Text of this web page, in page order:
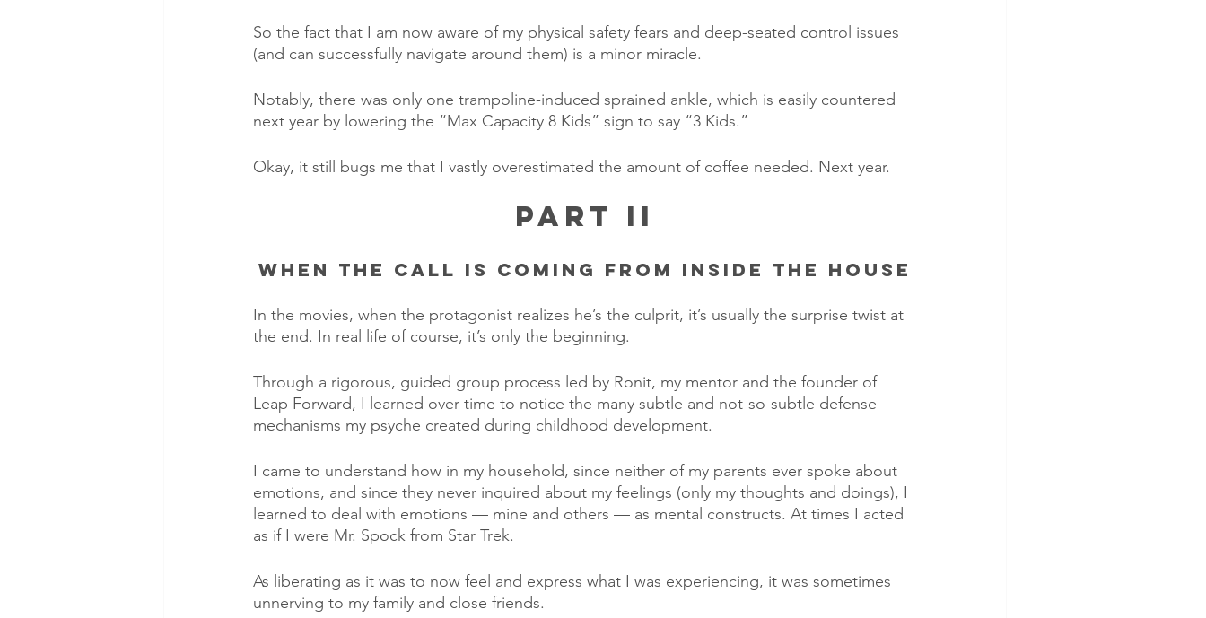
So the fact that I am now aware of my physical safety fears and deep-seated control issues
(and can successfully navigate around them) is a minor miracle.
Notably, there was only one trampoline-induced sprained ankle, which is easily countered
next year by lowering the “Max Capacity 8 Kids” sign to say “3 Kids.”
Okay, it still bugs me that I vastly overestimated the amount of coffee needed. Next year.
Part II
When the Call is Coming From Inside the House
In the movies, when the protagonist realizes he’s the culprit, it’s usually the surprise twist at
the end. In real life of course, it’s only the beginning.
Through a rigorous, guided group process led by Ronit, my mentor and the founder of
Leap Forward, I learned over time to notice the many subtle and not-so-subtle defense
mechanisms my psyche created during childhood development.
I came to understand how in my household, since neither of my parents ever spoke about
emotions, and since they never inquired about my feelings (only my thoughts and doings), I
learned to deal with emotions — mine and others — as mental constructs. At times I acted
as if I were Mr. Spock from Star Trek.
As liberating as it was to now feel and express what I was experiencing, it was sometimes
unnerving to my family and close friends.